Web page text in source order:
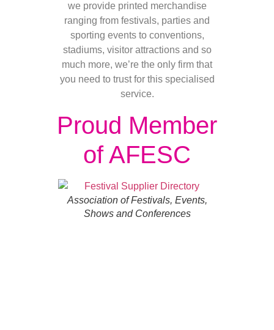
we provide printed merchandise
ranging from festivals, parties and
sporting events to conventions,
stadiums, visitor attractions and so
much more, we’re the only firm that
you need to trust for this specialised
service.
Proud Member
of AFESC
Association of Festivals, Events,
Shows and Conferences